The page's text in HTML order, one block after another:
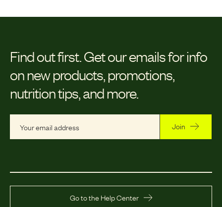
Find out first. Get our emails for info
on new products, promotions,
nutrition tips, and more.
Join
Go to the Help Center